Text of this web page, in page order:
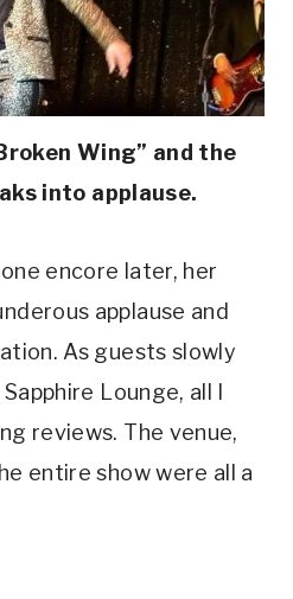
Wing” and the
into applause.
encore later, her
applause and
As guests slowly
Lounge, all I
reviews. The venue,
entire show were all a